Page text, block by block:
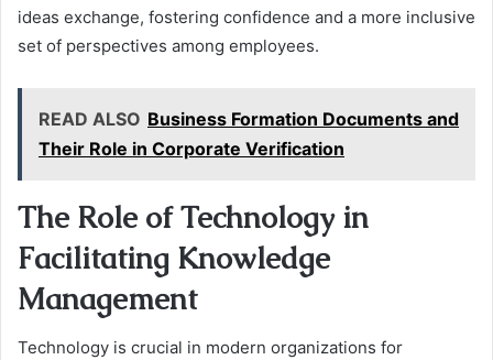
ideas exchange, fostering confidence and a more inclusive
set of perspectives among employees.
READ ALSO Business Formation Documents and
Their Role in Corporate Verification
The Role of Technology in
Facilitating Knowledge
Management
Technology is crucial in modern organizations for